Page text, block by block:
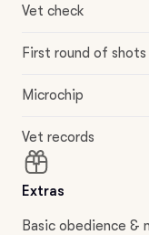
Vet check
First round of
Microchip
Vet records
Extras
Basic obedience &